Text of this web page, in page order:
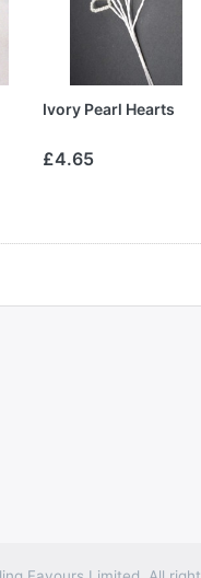
Ivory Pearl Hearts
£4.65